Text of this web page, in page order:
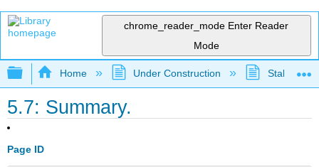
chrome_reader_mode Enter Reader
Mode
Expand/collapse global hierarchy
Home Under Construction Stalled
5.7: Summary.
Page ID